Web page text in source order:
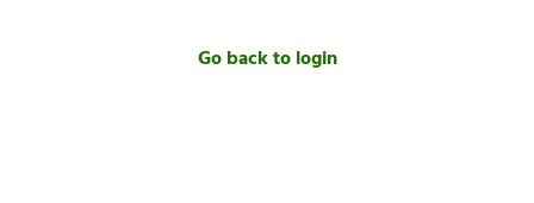
Go back to login